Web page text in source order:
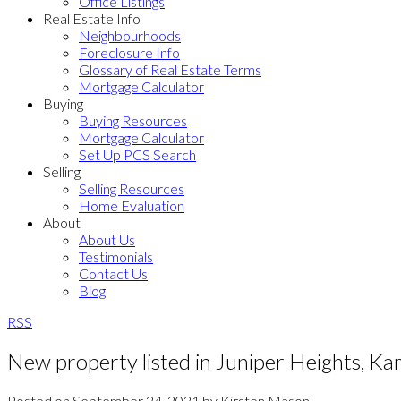
Real Estate Info
Neighbourhoods
Foreclosure Info
Glossary of Real Estate Terms
Mortgage Calculator
Buying
Buying Resources
Mortgage Calculator
Set Up PCS Search
Selling
Selling Resources
Home Evaluation
About
About Us
Testimonials
Contact Us
Blog
RSS
New property listed in Juniper Heights,